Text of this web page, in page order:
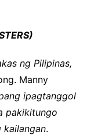
ng Pilipinas,
Manny
ipagtanggol
pakikitungo
kailangan.